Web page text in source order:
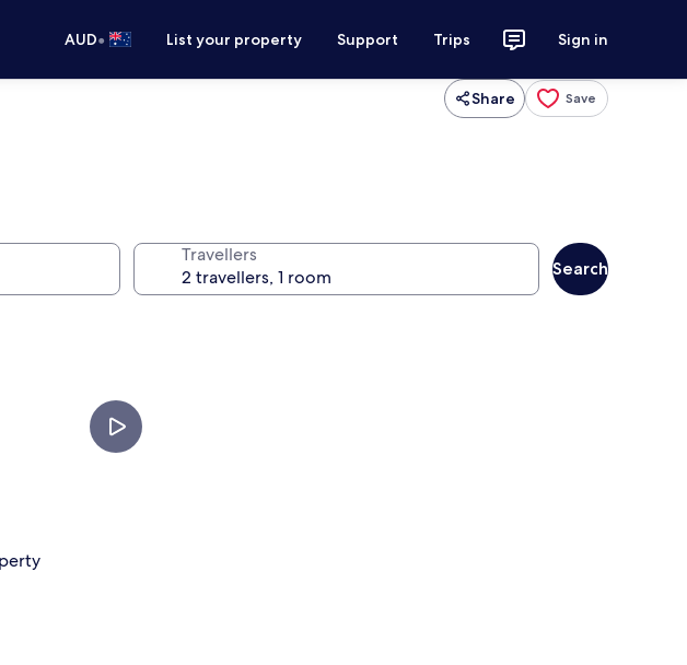
AUD• List your property Support Trips Sign in
Share Save
Travellers
Search